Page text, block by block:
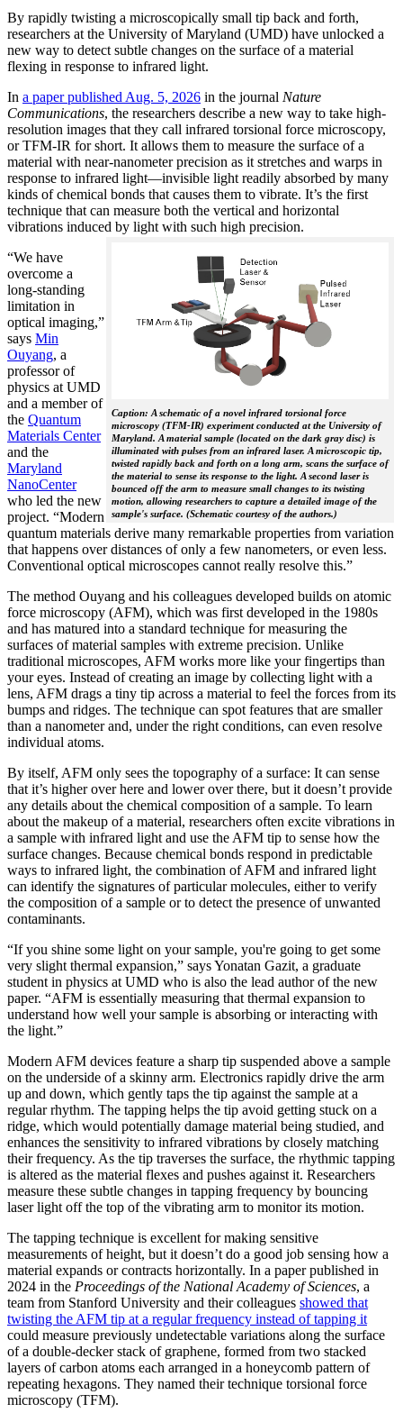
By rapidly twisting a microscopically small tip back and forth,
researchers at the University of Maryland (UMD) have unlocked a
new way to detect subtle changes on the surface of a material
flexing in response to infrared light.
In a paper published Aug. 5, 2026 in the journal Nature
Communications, the researchers describe a new way to take high-
resolution images that they call infrared torsional force microscopy,
or TFM-IR for short. It allows them to measure the surface of a
material with near-nanometer precision as it stretches and warps in
response to infrared light—invisible light readily absorbed by many
kinds of chemical bonds that causes them to vibrate. It’s the first
technique that can measure both the vertical and horizontal
vibrations induced by light with such high precision.
Caption: A schematic of a novel infrared torsional force
microscopy (TFM-IR) experiment conducted at the University of
Maryland. A material sample (located on the dark gray disc) is
illuminated with pulses from an infrared laser. A microscopic tip,
twisted rapidly back and forth on a long arm, scans the surface of
the material to sense its response to the light. A second laser is
bounced off the arm to measure small changes to its twisting
motion, allowing researchers to capture a detailed image of the
sample's surface. (Schematic courtesy of the authors.)
“We have
overcome a
long-standing
limitation in
optical imaging,”
says Min
Ouyang, a
professor of
physics at UMD
and a member of
the Quantum
Materials Center
and the
Maryland
NanoCenter
who led the new
project. “Modern
quantum materials derive many remarkable properties from variation
that happens over distances of only a few nanometers, or even less.
Conventional optical microscopes cannot really resolve this.”
The method Ouyang and his colleagues developed builds on atomic
force microscopy (AFM), which was first developed in the 1980s
and has matured into a standard technique for measuring the
surfaces of material samples with extreme precision. Unlike
traditional microscopes, AFM works more like your fingertips than
your eyes. Instead of creating an image by collecting light with a
lens, AFM drags a tiny tip across a material to feel the forces from its
bumps and ridges. The technique can spot features that are smaller
than a nanometer and, under the right conditions, can even resolve
individual atoms.
By itself, AFM only sees the topography of a surface: It can sense
that it’s higher over here and lower over there, but it doesn’t provide
any details about the chemical composition of a sample. To learn
about the makeup of a material, researchers often excite vibrations in
a sample with infrared light and use the AFM tip to sense how the
surface changes. Because chemical bonds respond in predictable
ways to infrared light, the combination of AFM and infrared light
can identify the signatures of particular molecules, either to verify
the composition of a sample or to detect the presence of unwanted
contaminants.
“If you shine some light on your sample, you're going to get some
very slight thermal expansion,” says Yonatan Gazit, a graduate
student in physics at UMD who is also the lead author of the new
paper. “AFM is essentially measuring that thermal expansion to
understand how well your sample is absorbing or interacting with
the light.”
Modern AFM devices feature a sharp tip suspended above a sample
on the underside of a skinny arm. Electronics rapidly drive the arm
up and down, which gently taps the tip against the sample at a
regular rhythm. The tapping helps the tip avoid getting stuck on a
ridge, which would potentially damage material being studied, and
enhances the sensitivity to infrared vibrations by closely matching
their frequency. As the tip traverses the surface, the rhythmic tapping
is altered as the material flexes and pushes against it. Researchers
measure these subtle changes in tapping frequency by bouncing
laser light off the top of the vibrating arm to monitor its motion.
The tapping technique is excellent for making sensitive
measurements of height, but it doesn’t do a good job sensing how a
material expands or contracts horizontally. In a paper published in
2024 in the Proceedings of the National Academy of Sciences, a
team from Stanford University and their colleagues showed that
twisting the AFM tip at a regular frequency instead of tapping it
could measure previously undetectable variations along the surface
of a double-decker stack of graphene, formed from two stacked
layers of carbon atoms each arranged in a honeycomb pattern of
repeating hexagons. They named their technique torsional force
microscopy (TFM).